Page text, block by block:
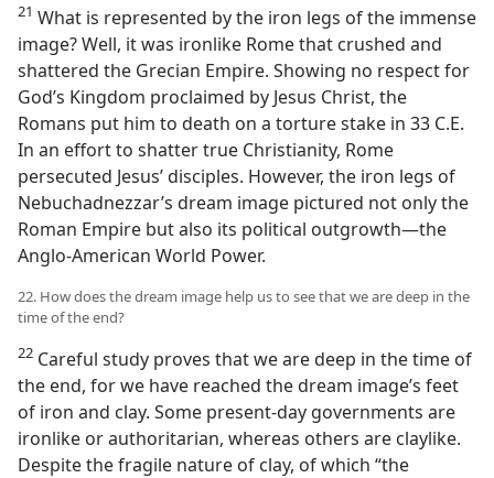
21 What is represented by the iron legs of the immense
image? Well, it was ironlike Rome that crushed and
shattered the Grecian Empire. Showing no respect for
God’s Kingdom proclaimed by Jesus Christ, the
Romans put him to death on a torture stake in 33 C.E.
In an effort to shatter true Christianity, Rome
persecuted Jesus’ disciples. However, the iron legs of
Nebuchadnezzar’s dream image pictured not only the
Roman Empire but also its political outgrowth​—the
Anglo-American World Power.
22. How does the dream image help us to see that we are deep in the
time of the end?
22 Careful study proves that we are deep in the time of
the end, for we have reached the dream image’s feet
of iron and clay. Some present-day governments are
ironlike or authoritarian, whereas others are claylike.
Despite the fragile nature of clay, of which “the